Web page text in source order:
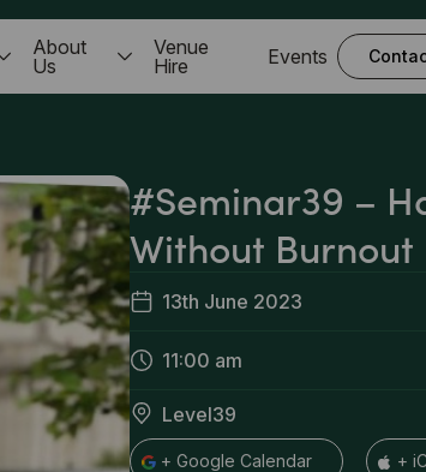
About
Us
Venue
Hire
Events
#Seminar39 –
Without Burnout
13th June 2023
11:00 am
Level39
+ Google Calendar +